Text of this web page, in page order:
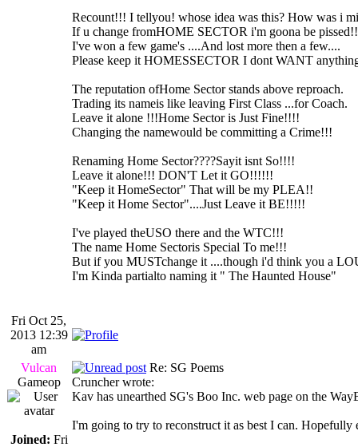
Recount!!! I tellyou! whose idea was this? How was i
If u change fromHOME SECTOR i'm goona be
I've won a few game's ....And lost more then a few....
Please keep it HOMESSECTOR I dont WANT
The reputation ofHome Sector stands above reproach.
Trading its nameis like leaving First Class ...for Coach.
Leave it alone !!!Home Sector is Just Fine!!!!
Changing the namewould be committing a Crime!!!
Renaming Home Sector????Sayit isnt So!!!!
Leave it alone!!! DON'T Let it GO!!!!!!
"Keep it HomeSector" That will be my PLEA!!
"Keep it Home Sector"....Just Leave it BE!!!!!
I've played theUSO there and the WTC!!!
The name Home Sectoris Special To me!!!
But if you MUSTchange it ....though i'd think you a
I'm Kinda partialto naming it " The Haunted House"
Fri Oct 25,
2013 12:39
am
Vulcan
Gameop
Joined: Fri
Re: SG Poems
Cruncher wrote:
Kav has unearthed SG's Boo Inc. web page on the
I'm going to try to reconstruct it as best I can.